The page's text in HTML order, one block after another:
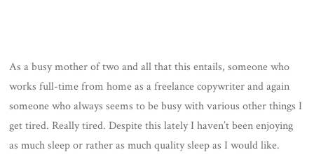
As a busy mother of two and all that this entails, someone who
works full-time from home as a freelance copywriter and again
someone who always seems to be busy with various other things I
get tired. Really tired. Despite this lately I haven’t been enjoying
as much sleep or rather as much quality sleep as I would like.